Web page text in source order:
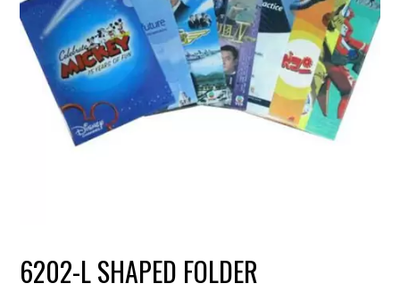
6202-L SHAPED FOLDER